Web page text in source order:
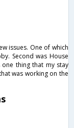
issues. One of which
Second was House
thing that my stay
was working on the